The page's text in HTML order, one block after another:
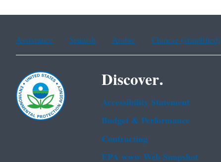
Assistance Spanish Arabic Chinese (simplified)
Discover.
Accessibility Statement
Budget & Performance
Contracting
EPA www Web Snapshot